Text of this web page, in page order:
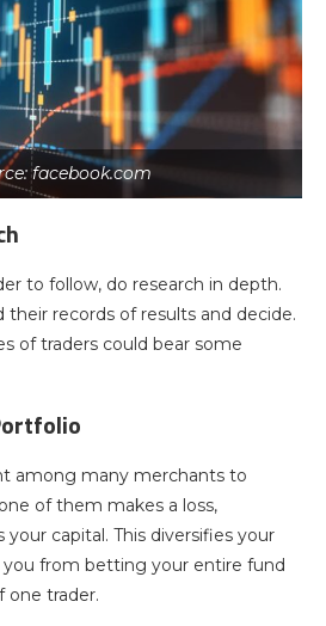
facebook.com
to follow, do research in depth.
their records of results and decide.
of traders could bear some
among many merchants to
of them makes a loss,
capital. This diversifies your
from betting your entire fund
one trader.